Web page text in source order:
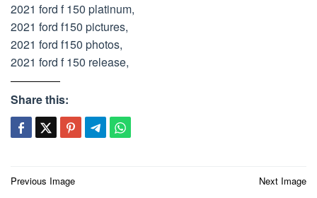
2021 ford f 150 platinum,
2021 ford f150 pictures,
2021 ford f150 photos,
2021 ford f 150 release,
Share this:
Post
Previous Image Next Image